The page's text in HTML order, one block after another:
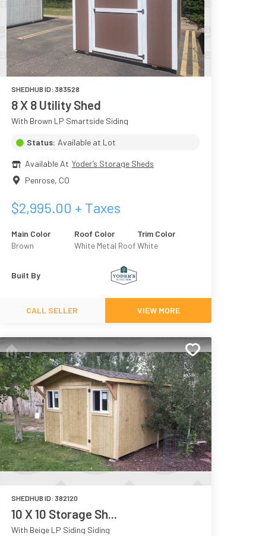
SHEDHUB ID: 383528
8 X 8 Utility Shed
With Brown LP Smartside Siding
Status: Available at Lot
Available At Yoder’s Storage Sheds
Penrose, CO
$2,995.00 + Taxes
Main Color
Brown
Roof Color
White Metal Roof
Trim Color
White
Built By
CALL SELLER VIEW MORE
SHEDHUB ID: 382120
10 X 10 Storage Sh...
With Beige LP Siding Siding